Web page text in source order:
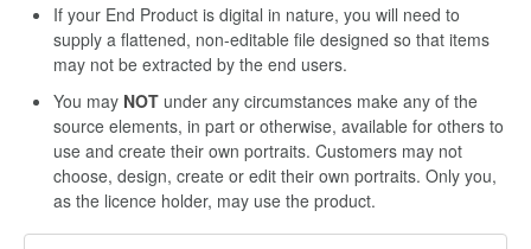
If your End Product is digital in nature, you will need to
supply a flattened, non-editable file designed so that items
may not be extracted by the end users.
You may NOT under any circumstances make any of the
source elements, in part or otherwise, available for others to
use and create their own portraits. Customers may not
choose, design, create or edit their own portraits. Only you,
as the licence holder, may use the product.